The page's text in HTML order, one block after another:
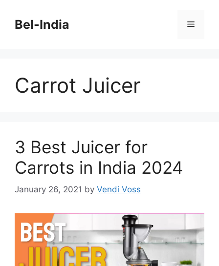
contentBel-India Menu
Carrot Juicer
3 Best Juicer for
Carrots in India 2024
January 26, 2021 by Vendi Voss